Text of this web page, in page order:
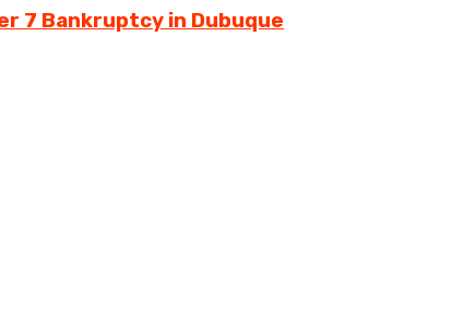
7 Bankruptcy in Dubuque